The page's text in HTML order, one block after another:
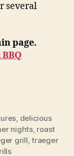
several
page.
, delicious
nights, roast
grill,traeger